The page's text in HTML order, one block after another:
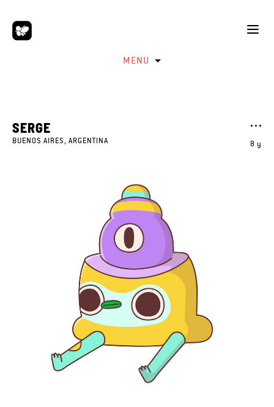
MENU
8 y
SERGE
BUENOS AIRES, ARGENTINA